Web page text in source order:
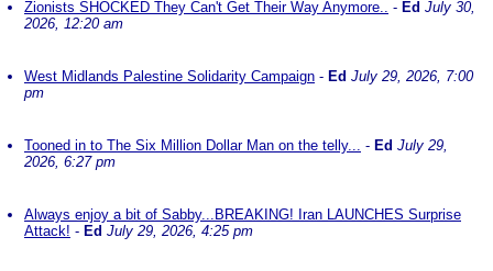
Zionists SHOCKED They Can't Get Their Way Anymore.. - Ed July 30,
2026, 12:20 am
West Midlands Palestine Solidarity Campaign - Ed July 29, 2026, 7:00
pm
Tooned in to The Six Million Dollar Man on the telly... - Ed July 29,
2026, 6:27 pm
Always enjoy a bit of Sabby...BREAKING! Iran LAUNCHES Surprise
Attack! - Ed July 29, 2026, 4:25 pm